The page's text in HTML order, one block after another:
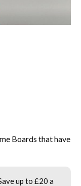
Boards that have
up to £20 a